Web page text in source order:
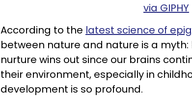
via GIPHY
According to the latest science of
between nature and nature is a
nurture wins out since our brains
their environment, especially in
development is so profound.